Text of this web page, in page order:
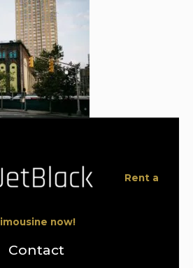
Rent a
limousine now!
Contact